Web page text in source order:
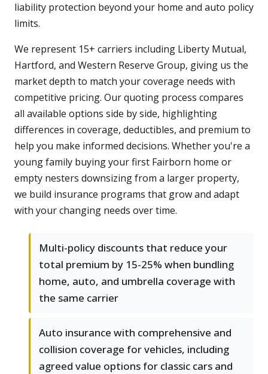
liability protection beyond your home and auto policy
limits.
We represent 15+ carriers including Liberty Mutual,
Hartford, and Western Reserve Group, giving us the
market depth to match your coverage needs with
competitive pricing. Our quoting process compares
all available options side by side, highlighting
differences in coverage, deductibles, and premium to
help you make informed decisions. Whether you're a
young family buying your first Fairborn home or
empty nesters downsizing from a larger property,
we build insurance programs that grow and adapt
with your changing needs over time.
Multi-policy discounts that reduce your
total premium by 15-25% when bundling
home, auto, and umbrella coverage with
the same carrier
Auto insurance with comprehensive and
collision coverage for vehicles, including
agreed value options for classic cars and